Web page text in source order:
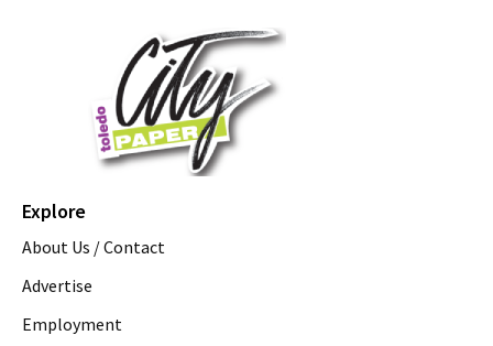
Explore
About Us / Contact
Advertise
Employment